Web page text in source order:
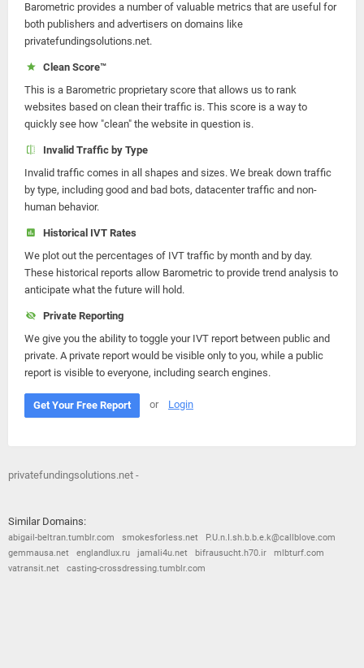
Barometric provides a number of valuable metrics that are useful for
both publishers and advertisers on domains like
privatefundingsolutions.net.
Clean Score™
This is a Barometric proprietary score that allows us to rank
websites based on clean their traffic is. This score is a way to
quickly see how "clean" the website in question is.
Invalid Traffic by Type
Invalid traffic comes in all shapes and sizes. We break down traffic
by type, including good and bad bots, datacenter traffic and non-
human behavior.
Historical IVT Rates
We plot out the percentages of IVT traffic by month and by day.
These historical reports allow Barometric to provide trend analysis to
anticipate what the future will hold.
Private Reporting
We give you the ability to toggle your IVT report between public and
private. A private report would be visible only to you, while a public
report is visible to everyone, including search engines.
Get Your Free Report or Login
privatefundingsolutions.net -
Similar Domains:
abigail-beltran.tumblr.com smokesforless.net
P.U.n.I.sh.b.b.e.k@callblove.com
gemmausa.net
englandlux.ru jamali4u.net bifrausucht.h70.ir
mlbturf.com
vatransit.net
casting-crossdressing.tumblr.com